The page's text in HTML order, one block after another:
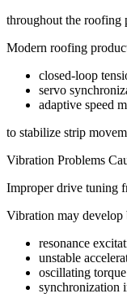
throughout the roofing
Modern roofing
closed-loop
servo
adaptive speed
to stabilize strip
Vibration Problems
Improper drive tuning
Vibration may develop
resonance
unstable
oscillating
synchronization